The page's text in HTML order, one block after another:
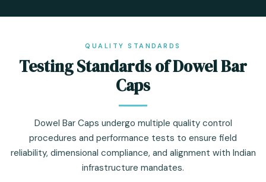
QUALITY STANDARDS
Testing Standards of Dowel Bar
Caps
Dowel Bar Caps undergo multiple quality control
procedures and performance tests to ensure field
reliability, dimensional compliance, and alignment with Indian
infrastructure mandates.